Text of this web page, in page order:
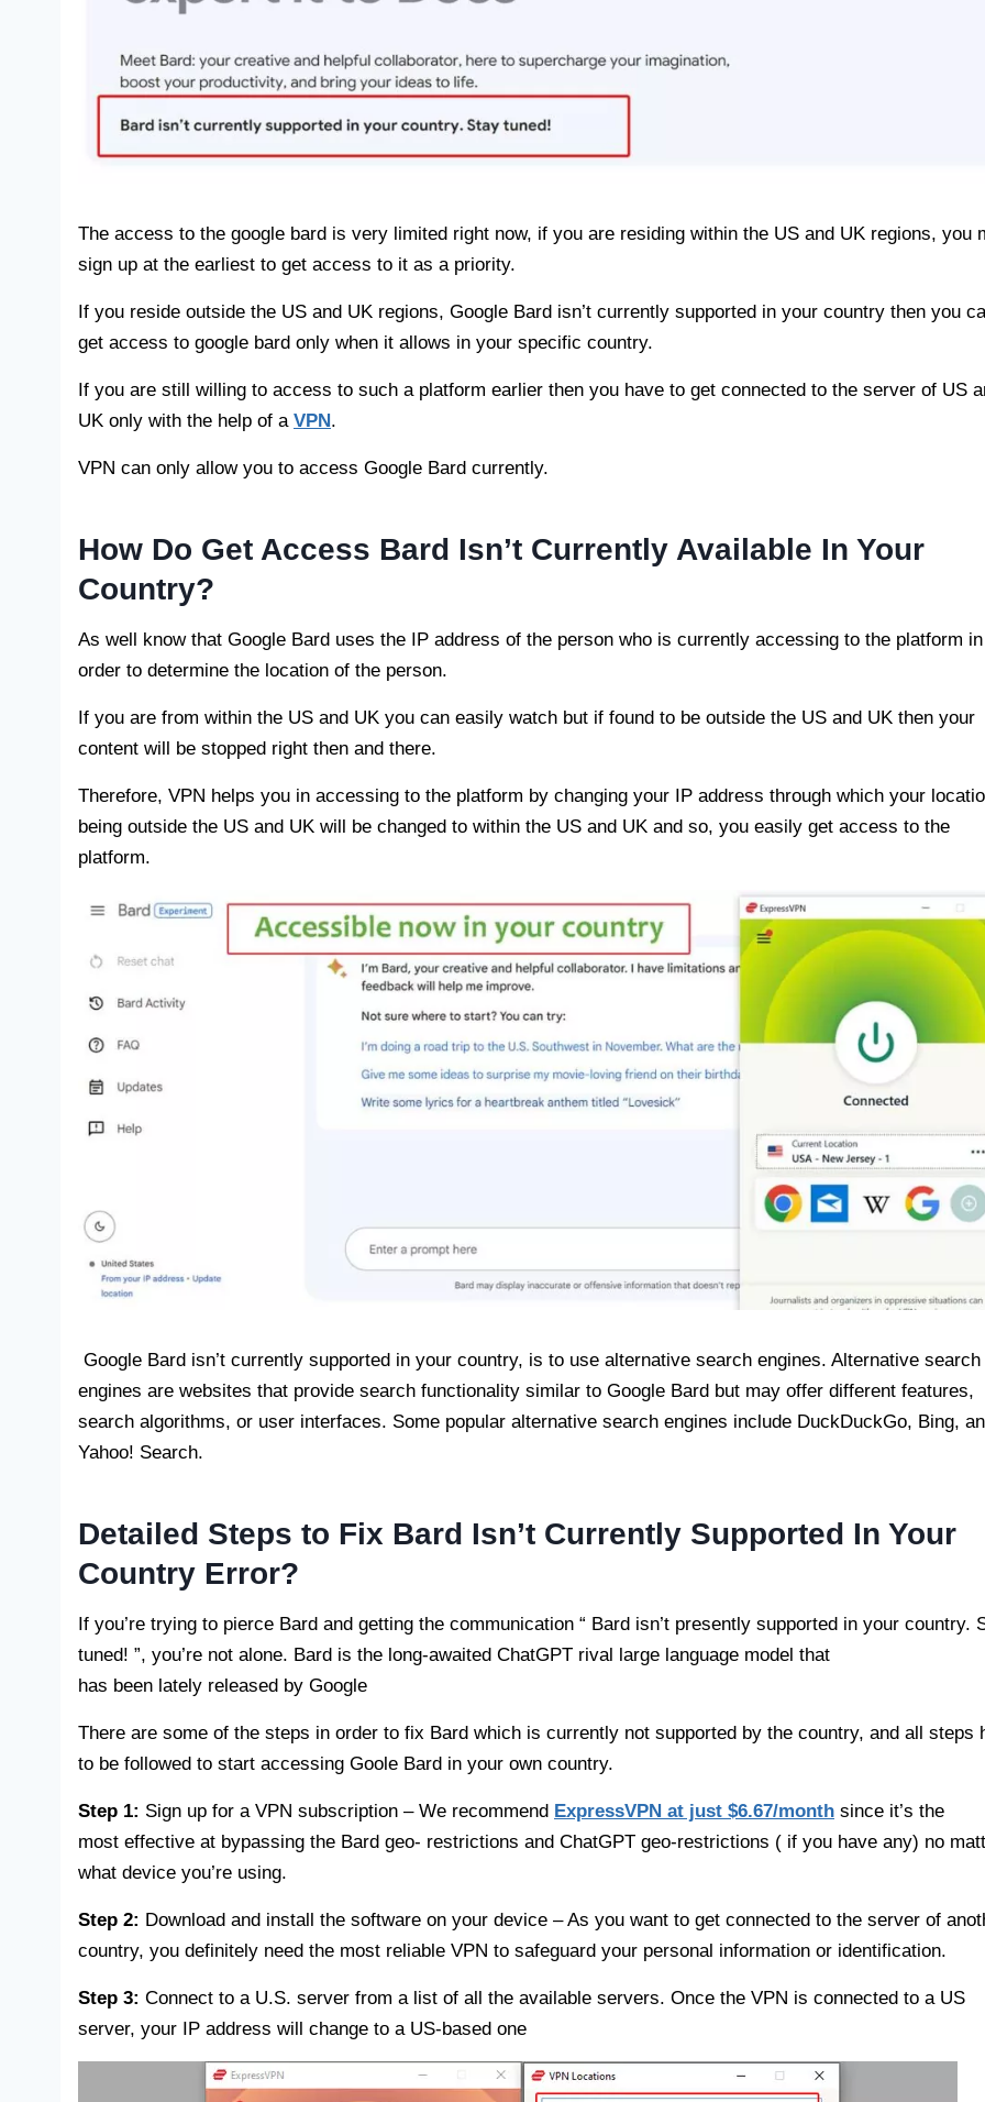
The access to the google bard is very limited right now, if you are residing within the US and UK regions, you
sign up at the earliest to get access to it as a priority.
If you reside outside the US and UK regions, Google Bard isn’t currently supported in your country then you
get access to google bard only when it allows in your specific country.
If you are still willing to access to such a platform earlier then you have to get connected to the server of US
UK only with the help of a VPN .
VPN can only allow you to access Google Bard currently.
How Do Get Access Bard Isn’t Currently Available In Your
Country?
As well know that Google Bard uses the IP address of the person who is currently accessing to the platform in
order to determine the location of the person.
If you are from within the US and UK you can easily watch but if found to be outside the US and UK then your
content will be stopped right then and there.
Therefore, VPN helps you in accessing to the platform by changing your IP address through which your
being outside the US and UK will be changed to within the US and UK and so, you easily get access to the
platform.
Google Bard isn’t currently supported in your country, is to use alternative search engines. Alternative search
engines are websites that provide search functionality similar to Google Bard but may offer different features,
search algorithms, or user interfaces. Some popular alternative search engines include DuckDuckGo, Bing,
Yahoo! Search.
Detailed Steps to Fix Bard Isn’t Currently Supported In Your
Country Error?
If you’re trying to pierce Bard and getting the communication “ Bard isn’t presently supported in your country.
tuned! ”, you’re not alone. Bard is the long-awaited ChatGPT rival large language model that
has been lately released by Google
There are some of the steps in order to fix Bard which is currently not supported by the country, and all steps
to be followed to start accessing Goole Bard in your own country.
Step 1: Sign up for a VPN subscription – We recommend ExpressVPN at just $6.67/month since it’s the
most effective at bypassing the Bard geo- restrictions and ChatGPT geo-restrictions ( if you have any) no
what device you’re using.
Step 2: Download and install the software on your device – As you want to get connected to the server of
country, you definitely need the most reliable VPN to safeguard your personal information or identification.
Step 3: Connect to a U.S. server from a list of all the available servers. Once the VPN is connected to a US
server, your IP address will change to a US-based one